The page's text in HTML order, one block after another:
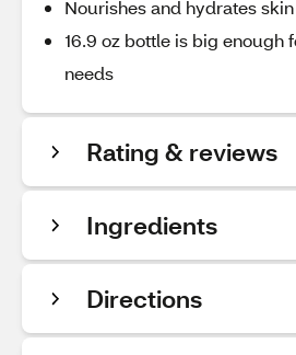
Nourishes and hydrates skin
16.9 oz bottle is big enough
needs
Rating & reviews
Ingredients
Directions